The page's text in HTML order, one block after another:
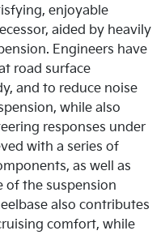
enjoyable
aided by heavily
Engineers have
road surface
and to reduce noise
while also
responses under
with a series of
as well as
of the suspension
also contributes
comfort, while